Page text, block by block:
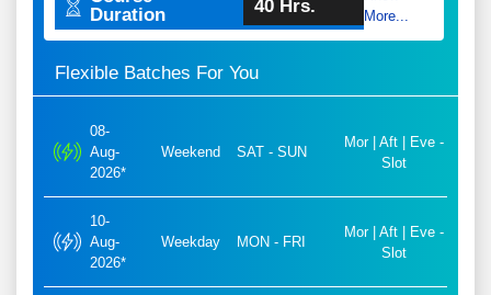
Duration
40 Hrs.
More...
Flexible Batches For You
08-
Aug-
2026*
Weekend SAT - SUN
Mor | Aft | Eve -
Slot
10-
Aug-
2026*
Weekday MON - FRI
Mor | Aft | Eve -
Slot